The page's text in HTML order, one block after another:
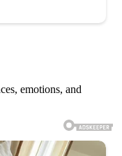
emotions, and